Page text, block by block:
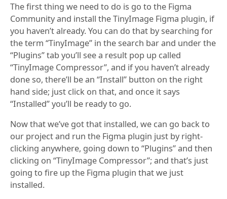
The first thing we need to do is go to the Figma
Community and install the TinyImage Figma plugin, if
you haven’t already. You can do that by searching for
the term “TinyImage” in the search bar and under the
“Plugins” tab you’ll see a result pop up called
“TinyImage Compressor”, and if you haven’t already
done so, there’ll be an “Install” button on the right
hand side; just click on that, and once it says
“Installed” you’ll be ready to go.
Now that we’ve got that installed, we can go back to
our project and run the Figma plugin just by right-
clicking anywhere, going down to “Plugins” and then
clicking on “TinyImage Compressor”; and that’s just
going to fire up the Figma plugin that we just
installed.